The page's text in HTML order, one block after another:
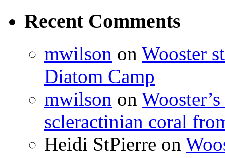
Recent Comments
mwilson on Wooster
Diatom Camp
mwilson on
scleractinian coral
Heidi StPierre on